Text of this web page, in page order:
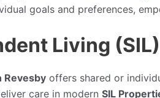
goals and preferences,
Living
Revesby offers shared or
care in modern SIL